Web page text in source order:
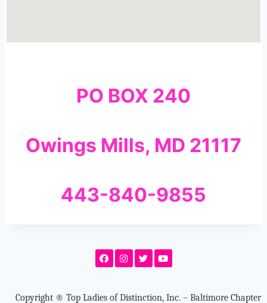
PO BOX 240
Owings Mills, MD 21117
443-840-9855
Copyright ® Top Ladies of Distinction, Inc. – Baltimore Chapter